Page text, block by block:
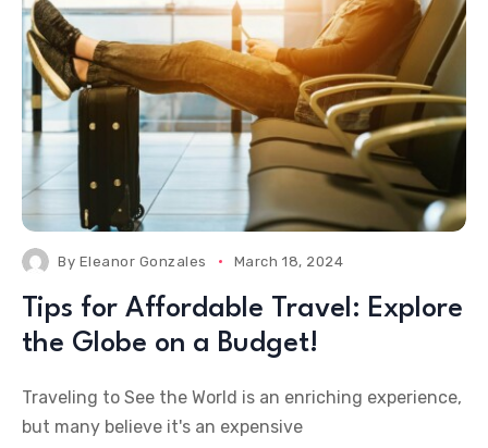
By Eleanor Gonzales March 18, 2024
Tips for Affordable Travel: Explore
the Globe on a Budget!
Traveling to See the World is an enriching experience,
but many believe it's an expensive